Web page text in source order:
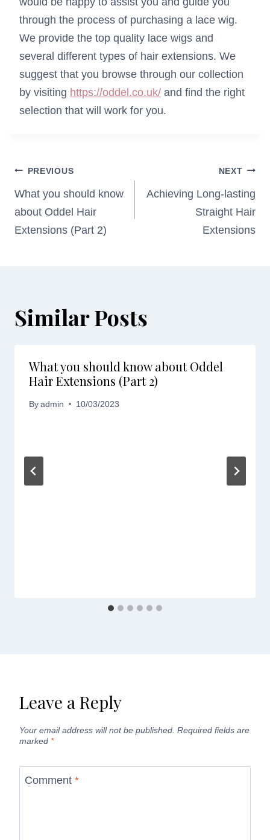
through the process of purchasing a lace wig.
We provide the top quality lace wigs and
several different types of hair extensions. We
suggest that you browse through our collection
by visiting https://oddel.co.uk/ and find the right
selection that will work for you.
Post
navigation
PREVIOUS
What you should know
about Oddel Hair
Extensions (Part 2)
NEXT
Achieving Long-lasting
Straight Hair
Extensions
Similar Posts
What you should know about Oddel
Hair Extensions (Part 2)
Byadmin 10/03/2023
Leave a Reply
Your email address will not be published. Required fields are
marked *
Comment *